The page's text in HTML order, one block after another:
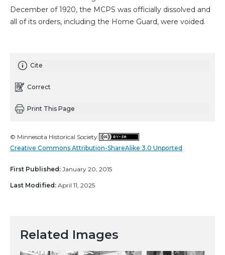
December of 1920, the MCPS was officially dissolved and
all of its orders, including the Home Guard, were voided.
Cite
Correct
Print This Page
© Minnesota Historical Society
Creative Commons Attribution-ShareAlike 3.0 Unported
First Published: January 20, 2015
Last Modified: April 11, 2025
Related Images